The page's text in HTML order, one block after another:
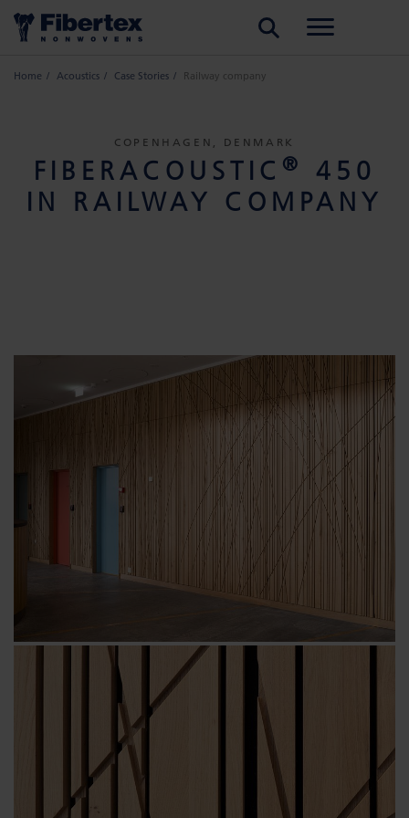
Home Acoustics Case Stories Railway company
COPENHAGEN, DENMARK
FIBERACOUSTIC ®
450
IN RAILWAY COMPANY